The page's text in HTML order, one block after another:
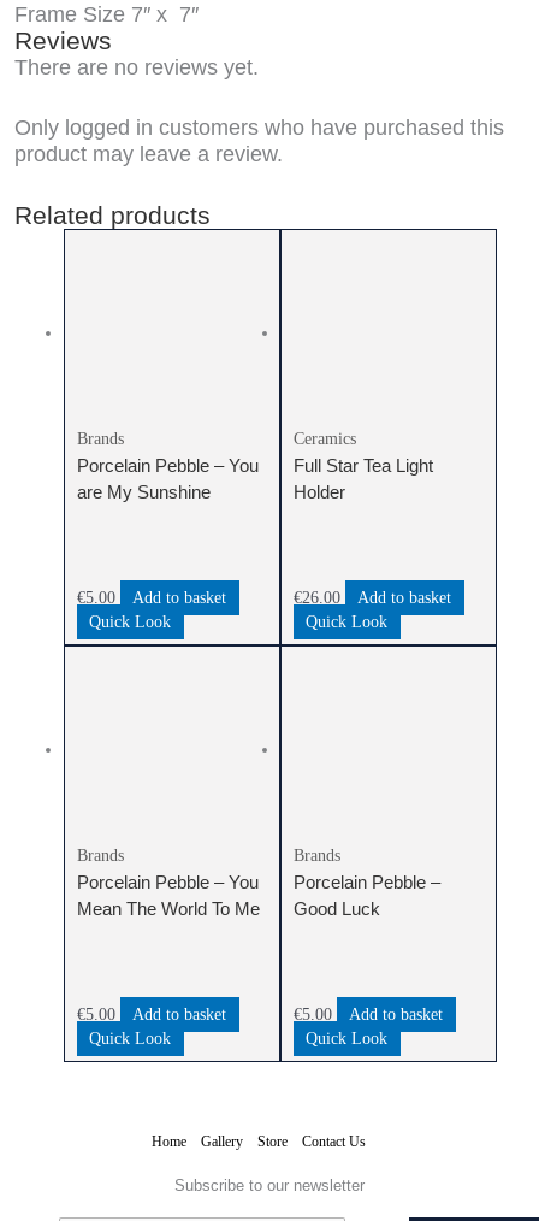
Frame Size 7″ x 7″
Reviews
There are no reviews yet.
Only logged in customers who have purchased this
product may leave a review.
Related products
Brands
Porcelain Pebble – You
are My Sunshine
€5.00
Add to basket
Quick Look
Ceramics
Full Star Tea Light
Holder
€26.00
Add to basket
Quick Look
Brands
Porcelain Pebble – You
Mean The World To Me
€5.00
Add to basket
Quick Look
Brands
Porcelain Pebble –
Good Luck
€5.00
Add to basket
Quick Look
Home Gallery Store Contact Us
Subscribe to our newsletter